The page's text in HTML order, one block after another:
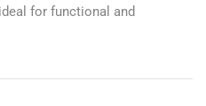
for functional and